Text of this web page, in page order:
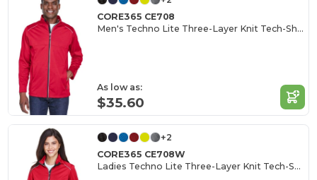
CORE365 CE708
Men's Techno Lite Three-Layer Knit Tech-Shell
As low as:
$35.60
+2
CORE365 CE708W
Ladies Techno Lite Three-Layer Knit Tech-Shell